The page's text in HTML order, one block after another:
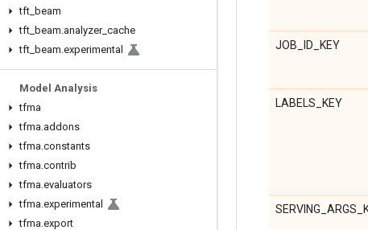
tft beam
tft beam.analyzer_ cache
tft beam.experimental
Model Analysis
tfma
tfma.addons
tfma.constants
tfma.contrib
tfma.evaluators
tfma.experimental
tfma.export
JOB_ID_KEY
LABELS_KEY